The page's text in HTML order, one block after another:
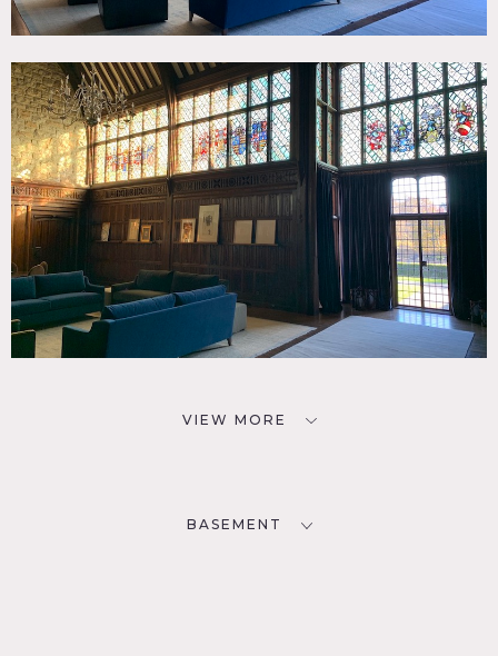
VIEW MORE
BASEMENT